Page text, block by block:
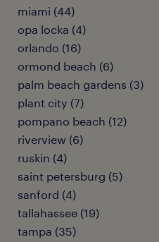
miami (44)
opa locka (4)
orlando (16)
ormond beach (6)
palm beach gardens (3)
plant city (7)
pompano beach (12)
riverview (6)
ruskin (4)
saint petersburg (5)
sanford (4)
tallahassee (19)
tampa (35)